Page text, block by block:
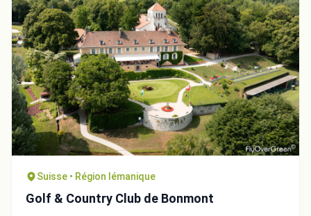
Suisse • Région lémanique
Golf & Country Club de Bonmont